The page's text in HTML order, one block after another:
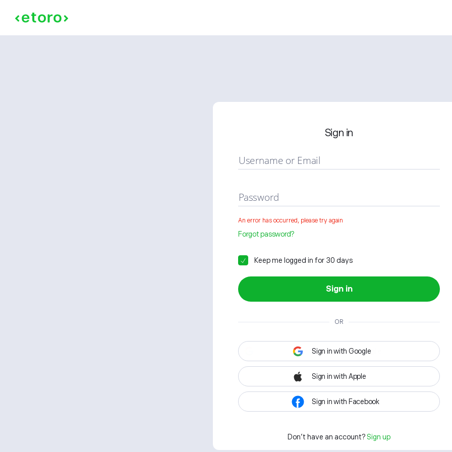
Sign in
Username or Email
Password
An error has occurred, please try again
Forgot password?
Keep me logged in for 30 days
Sign in
OR
Sign in with Google
Sign in with Apple
Sign in with Facebook
Don't have an account? Sign up